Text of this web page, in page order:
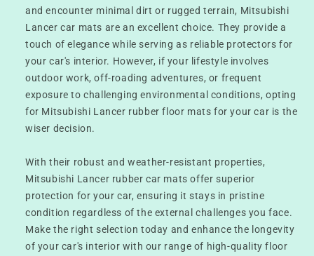
and encounter minimal dirt or rugged terrain, Mitsubishi
Lancer car mats are an excellent choice. They provide a
touch of elegance while serving as reliable protectors for
your car's interior. However, if your lifestyle involves
outdoor work, off-roading adventures, or frequent
exposure to challenging environmental conditions, opting
for Mitsubishi Lancer rubber floor mats for your car is the
wiser decision.
With their robust and weather-resistant properties,
Mitsubishi Lancer rubber car mats offer superior
protection for your car, ensuring it stays in pristine
condition regardless of the external challenges you face.
Make the right selection today and enhance the longevity
of your car's interior with our range of high-quality floor